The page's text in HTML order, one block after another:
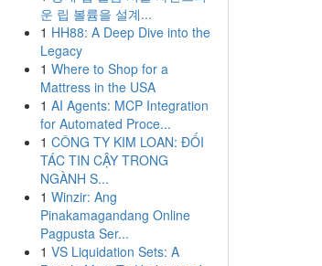
운 립 볼륨을 설계...
1 HH88: A Deep Dive into the
Legacy
1 Where to Shop for a
Mattress in the USA
1 AI Agents: MCP Integration
for Automated Proce...
1 CÔNG TY KIM LOAN: ĐỐI
TÁC TIN CẬY TRONG
NGÀNH S...
1 Winzir: Ang
Pinakamagandang Online
Pagpusta Ser...
1 VS Liquidation Sets: A